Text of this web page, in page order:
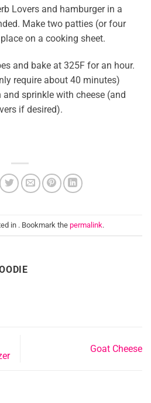
Lovers and hamburger in a
Make two patties (or four
on a cooking sheet.
and bake at 325F for an hour.
require about 40 minutes)
and sprinkle with cheese (and
if desired).
in . Bookmark the permalink.
Goat Cheese